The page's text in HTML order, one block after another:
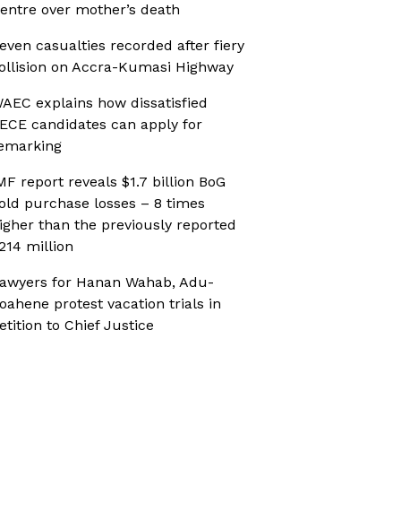
over mother’s death
casualties recorded after fiery
on Accra-Kumasi Highway
explains how dissatisfied
candidates can apply for
report reveals $1.7 billion BoG
purchase losses – 8 times
than the previously reported
million
for Hanan Wahab, Adu-
protest vacation trials in
to Chief Justice